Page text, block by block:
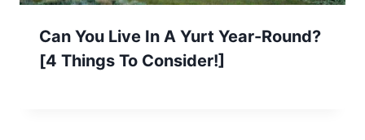
Can You Live In A Yurt Year-Round?
[4 Things To Consider!]